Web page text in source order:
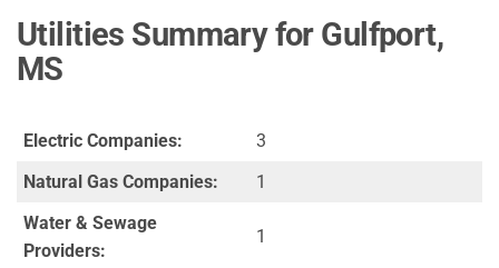
Utilities Summary for Gulfport,
MS
Electric Companies:
3
Natural Gas Companies:
1
Water & Sewage
Providers:
1